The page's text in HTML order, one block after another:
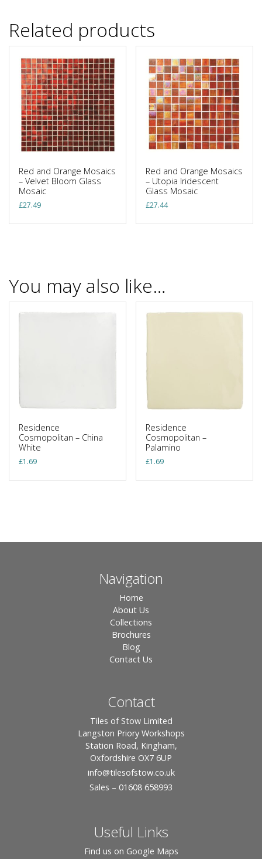
Related products
Red and Orange Mosaics
– Velvet Bloom Glass
Mosaic
£27.49
Red and Orange Mosaics
– Utopia Iridescent
Glass Mosaic
£27.44
You may also like…
Residence
Cosmopolitan – China
White
£1.69
Residence
Cosmopolitan –
Palamino
£1.69
Navigation
Home
About Us
Collections
Brochures
Blog
Contact Us
Contact
Tiles of Stow Limited
Langston Priory Workshops
Station Road, Kingham,
Oxfordshire OX7 6UP
info@tilesofstow.co.uk
Sales – 01608 658993
Useful Links
Find us on Google Maps